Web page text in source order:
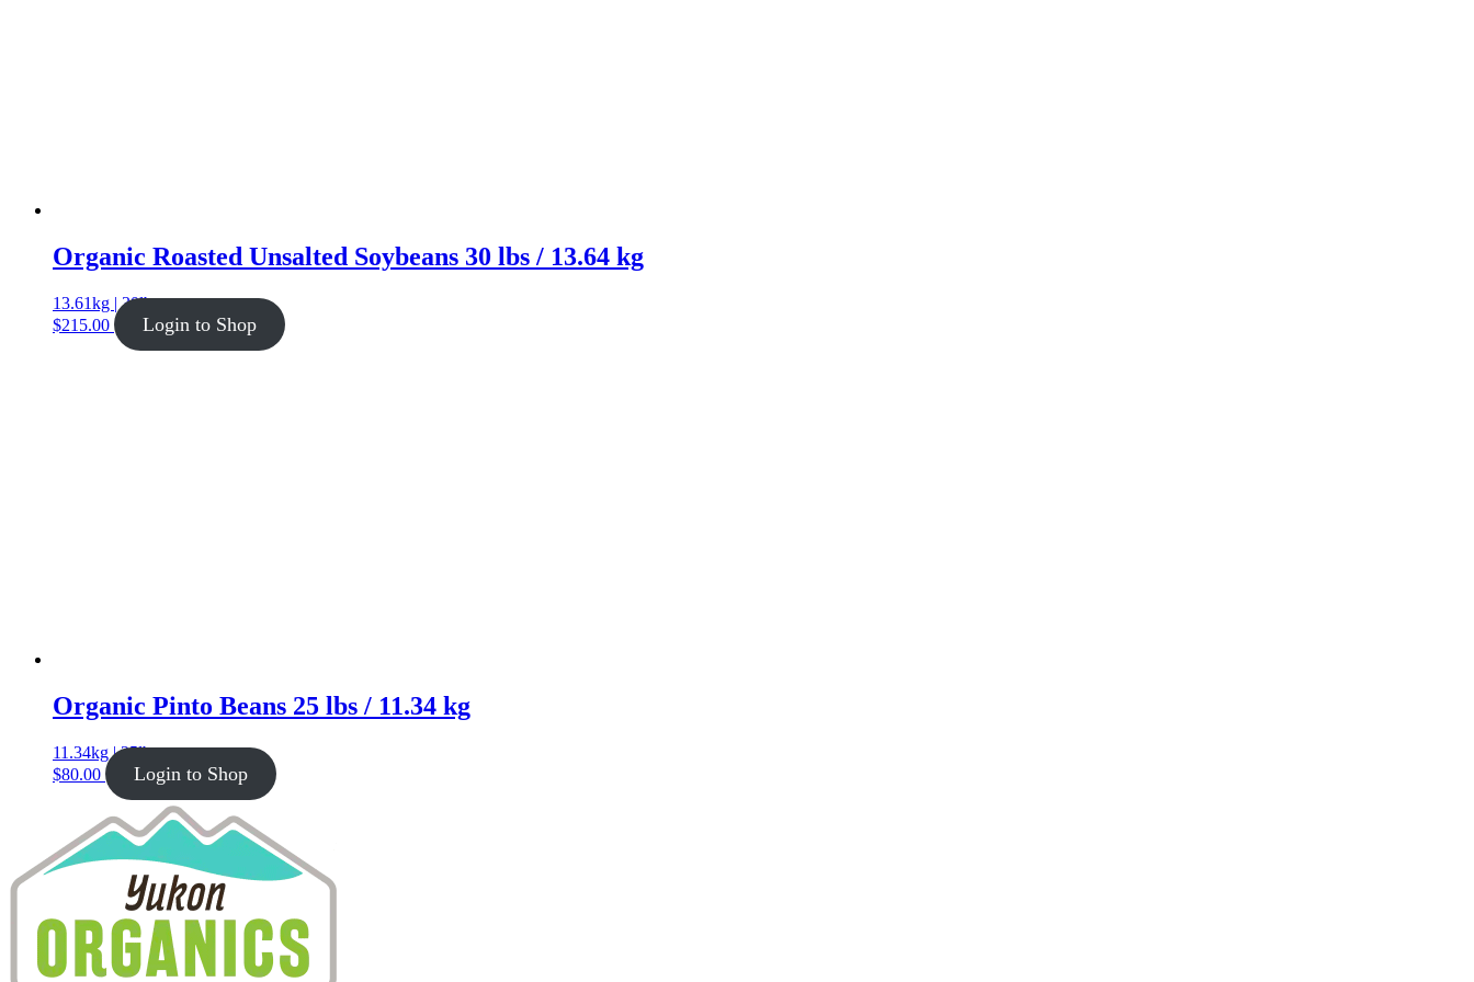
Organic Roasted Unsalted Soybeans 30 lbs / 13.64 kg
13.61kg | 30lb
$215.00 Login to Shop
Organic Pinto Beans 25 lbs / 11.34 kg
11.34kg | 25lb
$80.00 Login to Shop